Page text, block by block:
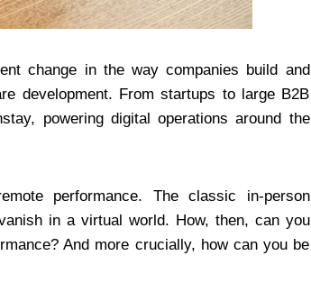
change in the way companies build and
development. From startups to large B2B
powering digital operations around the
performance. The classic in-person
in a virtual world. How, then, can you
And more crucially, how can you be